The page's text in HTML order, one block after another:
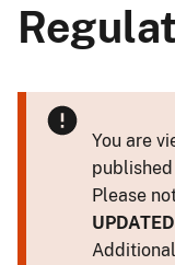
You are
Please
UPDATED